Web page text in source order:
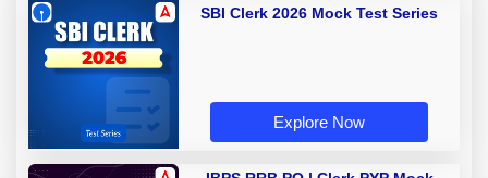
SBI Clerk 2026 Mock Test Series
Explore Now